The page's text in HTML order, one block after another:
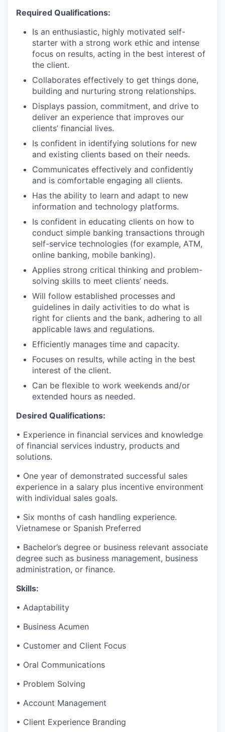
Required Qualifications:
Is an enthusiastic, highly motivated self-
starter with a strong work ethic and intense
focus on results, acting in the best interest of
the client.
Collaborates effectively to get things done,
building and nurturing strong relationships.
Displays passion, commitment, and drive to
deliver an experience that improves our
clients’ financial lives.
Is confident in identifying solutions for new
and existing clients based on their needs.
Communicates effectively and confidently
and is comfortable engaging all clients.
Has the ability to learn and adapt to new
information and technology platforms.
Is confident in educating clients on how to
conduct simple banking transactions through
self-service technologies (for example, ATM,
online banking, mobile banking).
Applies strong critical thinking and problem-
solving skills to meet clients’ needs.
Will follow established processes and
guidelines in daily activities to do what is
right for clients and the bank, adhering to all
applicable laws and regulations.
Efficiently manages time and capacity.
Focuses on results, while acting in the best
interest of the client.
Can be flexible to work weekends and/or
extended hours as needed.
Desired Qualifications:
• Experience in financial services and knowledge
of financial services industry, products and
solutions.
• One year of demonstrated successful sales
experience in a salary plus incentive environment
with individual sales goals.
• Six months of cash handling experience.
Vietnamese or Spanish Preferred
• Bachelor’s degree or business relevant associate
degree such as business management, business
administration, or finance.
Skills:
• Adaptability
• Business Acumen
• Customer and Client Focus
• Oral Communications
• Problem Solving
• Account Management
• Client Experience Branding